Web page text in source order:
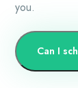
you.
Can I